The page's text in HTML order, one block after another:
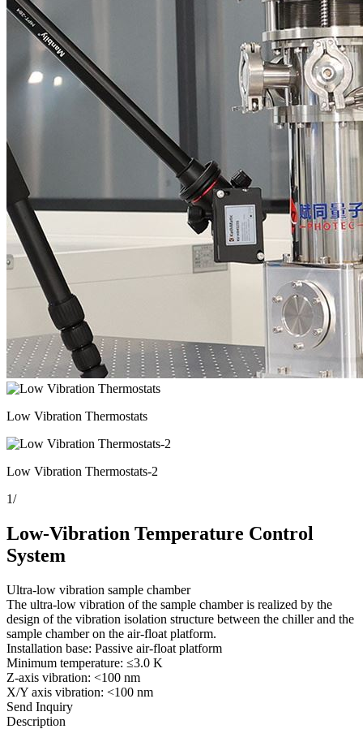
Low Vibration Thermostats
Low Vibration Thermostats-2
1/
Low-Vibration Temperature Control
System
Ultra-low vibration sample chamber
The ultra-low vibration of the sample chamber is realized by the
design of the vibration isolation structure between the chiller and the
sample chamber on the air-float platform.
Installation base: Passive air-float platform
Minimum temperature: ≤3.0 K
Z-axis vibration: <100 nm
X/Y axis vibration: <100 nm
Send Inquiry
Description